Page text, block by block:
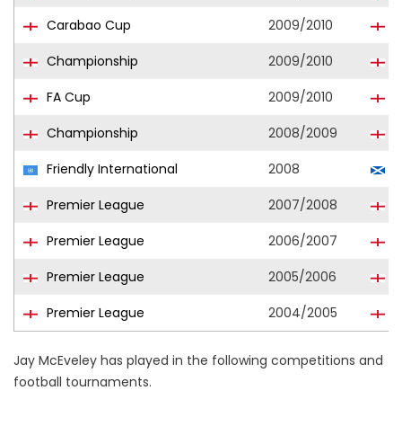
Carabao Cup
2009/2010
Championship
2009/2010
FA Cup
2009/2010
Championship
2008/2009
Friendly International
2008
Premier League
2007/2008
Premier League
2006/2007
Premier League
2005/2006
Premier League
2004/2005
Jay McEveley has played in the following competitions and
football tournaments.